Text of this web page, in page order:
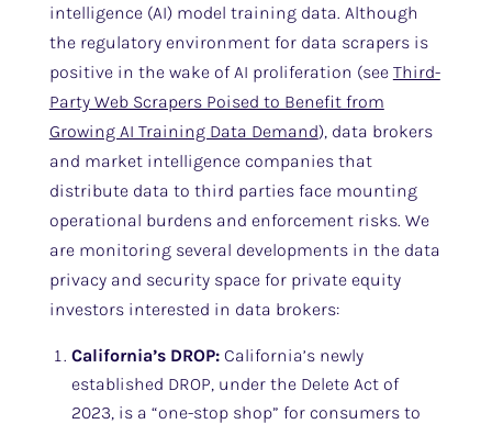
intelligence (AI) model training data. Although
the regulatory environment for data scrapers is
positive in the wake of AI proliferation (see Third-
Party Web Scrapers Poised to Benefit from
Growing AI Training Data Demand), data brokers
and market intelligence companies that
distribute data to third parties face mounting
operational burdens and enforcement risks. We
are monitoring several developments in the data
privacy and security space for private equity
investors interested in data brokers:
California’s DROP: California’s newly
established DROP, under the Delete Act of
2023, is a “one-stop shop” for consumers to